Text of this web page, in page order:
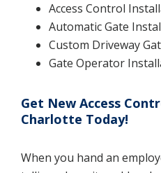
Access Control
Automatic Gate
Custom Driveway
Gate Operator
Get New Access
Charlotte Today!
When you hand an